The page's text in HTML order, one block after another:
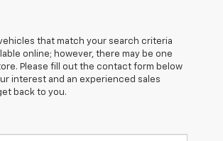
vehicles that match your search criteria
online; however, there may be one
Please fill out the contact form below
interest and an experienced sales
back to you.